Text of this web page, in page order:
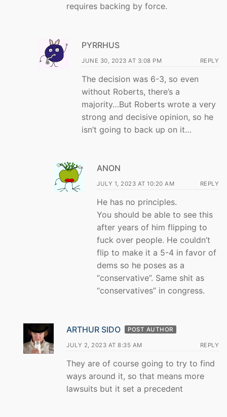
requires backing by force.
PYRRHUS
JUNE 30, 2023 AT 3:08 PM REPLY
The decision was 6-3, so even
without Roberts, there’s a
majority…But Roberts wrote a very
strong and decisive opinion, so he
isn’t going to back up on it…
ANON
JULY 1, 2023 AT 10:20 AM REPLY
He has no principles.
You should be able to see this
after years of him flipping to
fuck over people. He couldn’t
flip to make it a 5-4 in favor of
dems so he poses as a
“conservative”. Same shit as
“conservatives” in congress.
ARTHUR SIDO POST AUTHOR
JULY 2, 2023 AT 8:35 AM REPLY
They are of course going to try to find
ways around it, so that means more
lawsuits but it set a precedent